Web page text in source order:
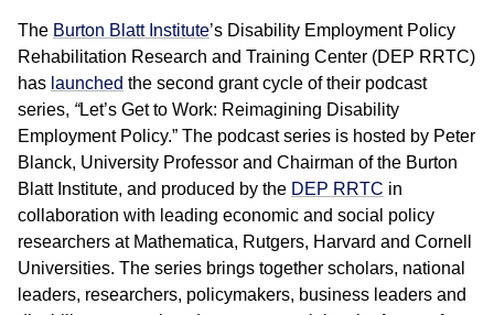
The Burton Blatt Institute’s Disability Employment Policy
Rehabilitation Research and Training Center (DEP RRTC)
has launched the second grant cycle of their podcast
series, “Let’s Get to Work: Reimagining Disability
Employment Policy.” The podcast series is hosted by Peter
Blanck, University Professor and Chairman of the Burton
Blatt Institute, and produced by the DEP RRTC in
collaboration with leading economic and social policy
researchers at Mathematica, Rutgers, Harvard and Cornell
Universities. The series brings together scholars, national
leaders, researchers, policymakers, business leaders and